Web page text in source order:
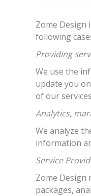
Zome Design
following
Providing
We use the
update you
of our
Analytics,
We analyze
information
Service
Zome Design
packages,